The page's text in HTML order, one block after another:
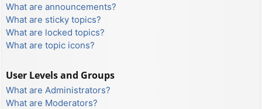
What are announcements?
What are sticky topics?
What are locked topics?
What are topic icons?
User Levels and Groups
What are Administrators?
What are Moderators?